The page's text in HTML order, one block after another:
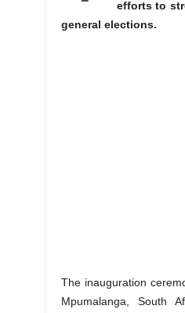
efforts to
general elections.
The inauguration
Mpumalanga, South